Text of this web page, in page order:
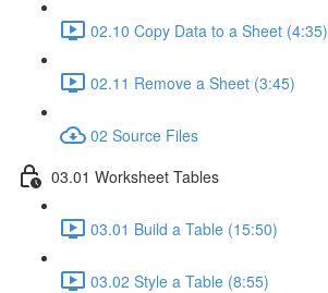
02.10 Copy Data to a Sheet (4:35)
02.11 Remove a Sheet (3:45)
02 Source Files
03.01 Worksheet Tables
03.01 Build a Table (15:50)
03.02 Style a Table (8:55)